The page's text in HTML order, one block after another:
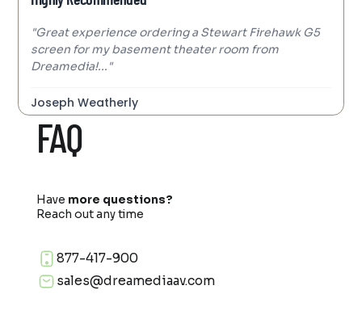
"Great experience ordering a Stewart Firehawk G5
screen for my basement theater room from
Dreamedia!..."
Joseph Weatherly
FAQ
Have more questions?
Reach out any time
877-417-900
sales@dreamediaav.com